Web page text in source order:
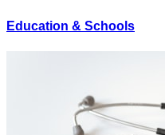
Education & Schools